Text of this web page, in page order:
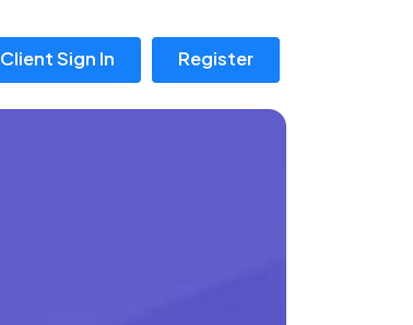
Client Sign In Register